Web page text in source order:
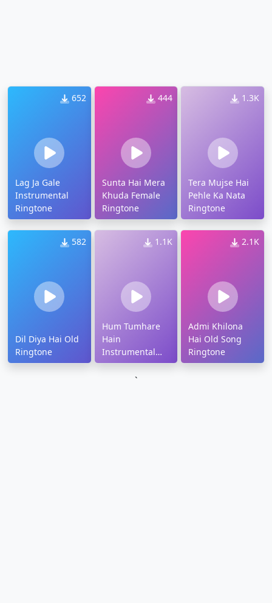
652
Lag Ja Gale
Instrumental
Ringtone
444
Sunta Hai Mera
Khuda Female
Ringtone
1.3K
Tera Mujse Hai
Pehle Ka Nata
Ringtone
582
Dil Diya Hai Old
Ringtone
1.1K
Hum Tumhare
Hain
Instrumental
Ringtone
2.1K
Admi Khilona
Hai Old Song
Ringtone
`